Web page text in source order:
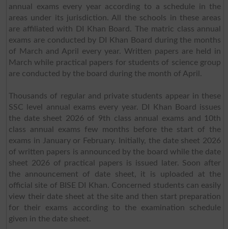
annual exams every year according to a schedule in the
areas under its jurisdiction. All the schools in these areas
are affiliated with DI Khan Board. The matric class annual
exams are conducted by DI Khan Board during the months
of March and April every year. Written papers are held in
March while practical papers for students of science group
are conducted by the board during the month of April.
Thousands of regular and private students appear in these
SSC level annual exams every year. DI Khan Board issues
the date sheet 2026 of 9th class annual exams and 10th
class annual exams few months before the start of the
exams in January or February. Initially, the date sheet 2026
of written papers is announced by the board while the date
sheet 2026 of practical papers is issued later. Soon after
the announcement of date sheet, it is uploaded at the
official site of BISE DI Khan. Concerned students can easily
view their date sheet at the site and then start preparation
for their exams according to the examination schedule
given in the date sheet.